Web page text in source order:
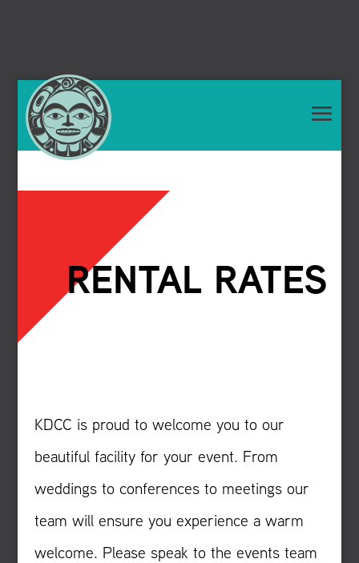
RENTAL RATES
KDCC is proud to welcome you to our
beautiful facility for your event. From
weddings to conferences to meetings our
team will ensure you experience a warm
welcome. Please speak to the events team